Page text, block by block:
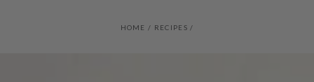
HOME / RECIPES /